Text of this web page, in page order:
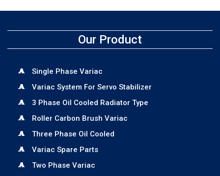
Our Product
Single Phase Variac
Variac System For Servo Stabilizer
3 Phase Oil Cooled Radiator Type
Roller Carbon Brush Variac
Three Phase Oil Cooled
Variac Spare Parts
Two Phase Variac